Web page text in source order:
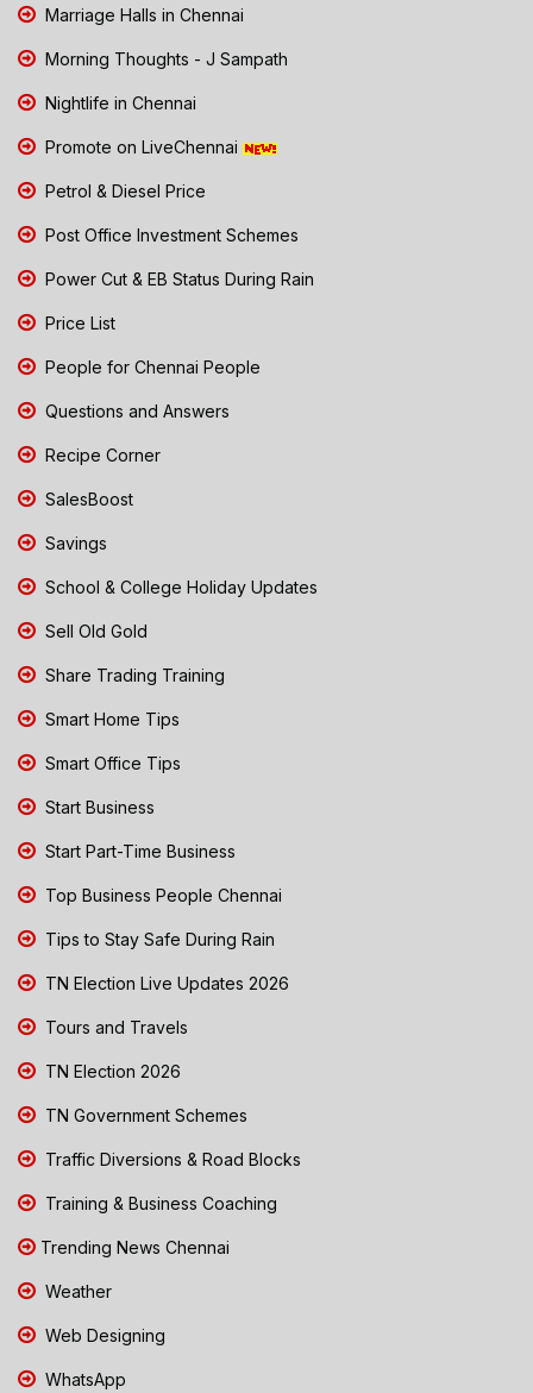
Marriage Halls in Chennai
Morning Thoughts - J Sampath
Nightlife in Chennai
Promote on LiveChennai
Petrol & Diesel Price
Post Office Investment Schemes
Power Cut & EB Status During Rain
Price List
People for Chennai People
Questions and Answers
Recipe Corner
SalesBoost
Savings
School & College Holiday Updates
Sell Old Gold
Share Trading Training
Smart Home Tips
Smart Office Tips
Start Business
Start Part-Time Business
Top Business People Chennai
Tips to Stay Safe During Rain
TN Election Live Updates 2026
Tours and Travels
TN Election 2026
TN Government Schemes
Traffic Diversions & Road Blocks
Training & Business Coaching
Trending News Chennai
Weather
Web Designing
WhatsApp